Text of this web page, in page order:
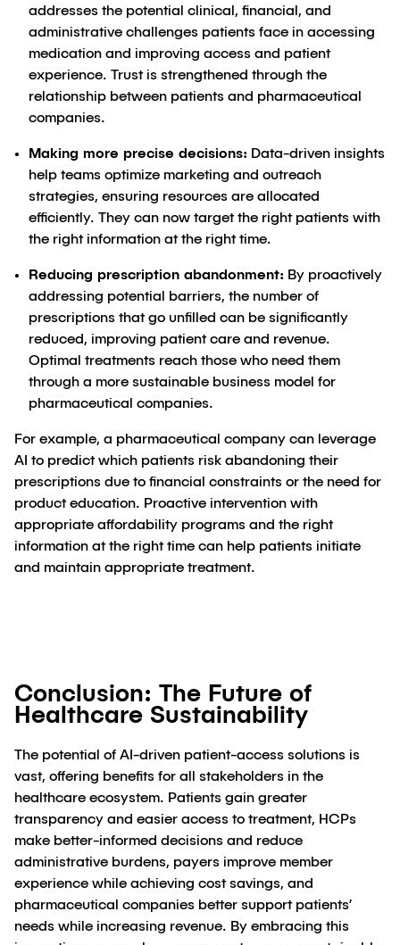
addresses the potential clinical, financial, and
administrative challenges patients face in accessing
medication and improving access and patient
experience. Trust is strengthened through the
relationship between patients and pharmaceutical
companies.
Making more precise decisions: Data-driven insights
help teams optimize marketing and outreach
strategies, ensuring resources are allocated
efficiently. They can now target the right patients with
the right information at the right time.
Reducing prescription abandonment: By proactively
addressing potential barriers, the number of
prescriptions that go unfilled can be significantly
reduced, improving patient care and revenue.
Optimal treatments reach those who need them
through a more sustainable business model for
pharmaceutical companies.
For example, a pharmaceutical company can leverage
AI to predict which patients risk abandoning their
prescriptions due to financial constraints or the need for
product education. Proactive intervention with
appropriate affordability programs and the right
information at the right time can help patients initiate
and maintain appropriate treatment.
Conclusion: The Future of
Healthcare Sustainability
The potential of AI-driven patient-access solutions is
vast, offering benefits for all stakeholders in the
healthcare ecosystem. Patients gain greater
transparency and easier access to treatment, HCPs
make better-informed decisions and reduce
administrative burdens, payers improve member
experience while achieving cost savings, and
pharmaceutical companies better support patients’
needs while increasing revenue. By embracing this